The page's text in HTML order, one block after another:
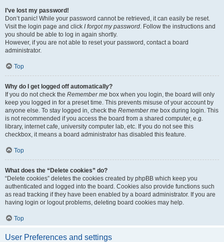
I’ve lost my password!
Don’t panic! While your password cannot be retrieved, it can easily be reset.
Visit the login page and click I forgot my password. Follow the instructions and
you should be able to log in again shortly.
However, if you are not able to reset your password, contact a board
administrator.
Top
Why do I get logged off automatically?
If you do not check the Remember me box when you login, the board will only
keep you logged in for a preset time. This prevents misuse of your account by
anyone else. To stay logged in, check the Remember me box during login. This
is not recommended if you access the board from a shared computer, e.g.
library, internet cafe, university computer lab, etc. If you do not see this
checkbox, it means a board administrator has disabled this feature.
Top
What does the “Delete cookies” do?
“Delete cookies” deletes the cookies created by phpBB which keep you
authenticated and logged into the board. Cookies also provide functions such
as read tracking if they have been enabled by a board administrator. If you are
having login or logout problems, deleting board cookies may help.
Top
User Preferences and settings